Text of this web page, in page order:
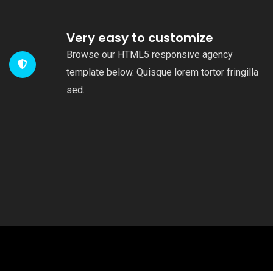
Very easy to customize
Browse our HTML5 responsive agency
template below. Quisque lorem tortor fringilla
sed.